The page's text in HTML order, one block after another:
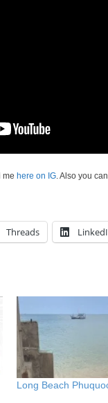
me here on IG . Also you
Threads
Long Beach